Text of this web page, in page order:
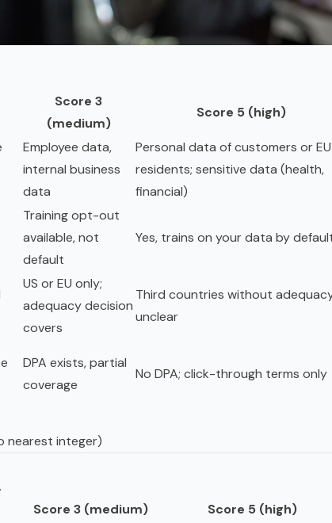
Score 3
(medium)
Score 5 (high)
Employee data,
internal business
data
Personal data of customers or EU
residents; sensitive data (health,
financial)
Training opt-out
available, not
default
Yes, trains on your data by
US or EU only;
adequacy decision
covers
Third countries without
unclear
DPA exists, partial
coverage
No DPA; click-through terms only
nearest integer)
Score 3 (medium)
Score 5 (high)